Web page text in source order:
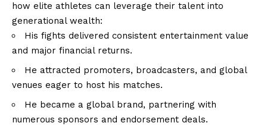
how elite athletes can leverage their talent into
generational wealth:
His fights delivered consistent entertainment value
and major financial returns.
He attracted promoters, broadcasters, and global
venues eager to host his matches.
He became a global brand, partnering with
numerous sponsors and endorsement deals.